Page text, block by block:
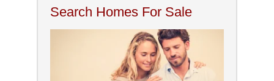
Search Homes For Sale